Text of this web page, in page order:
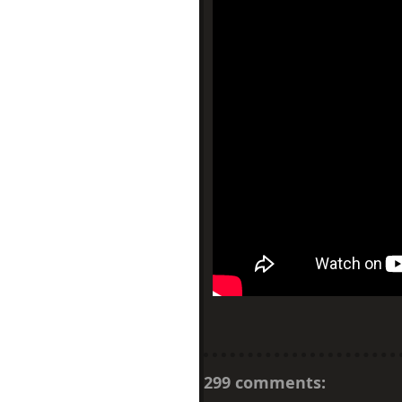
299 comments: